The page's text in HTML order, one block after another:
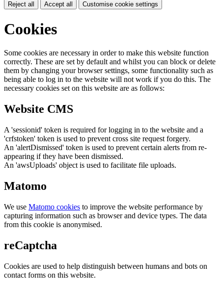
Reject all Accept all Customise cookie settings
Cookies
Some cookies are necessary in order to make this website function
correctly. These are set by default and whilst you can block or delete
them by changing your browser settings, some functionality such as
being able to log in to the website will not work if you do this. The
necessary cookies set on this website are as follows:
Website CMS
A 'sessionid' token is required for logging in to the website and a
'crfstoken' token is used to prevent cross site request forgery.
An 'alertDismissed' token is used to prevent certain alerts from re-
appearing if they have been dismissed.
An 'awsUploads' object is used to facilitate file uploads.
Matomo
We use Matomo cookies to improve the website performance by
capturing information such as browser and device types. The data
from this cookie is anonymised.
reCaptcha
Cookies are used to help distinguish between humans and bots on
contact forms on this website.